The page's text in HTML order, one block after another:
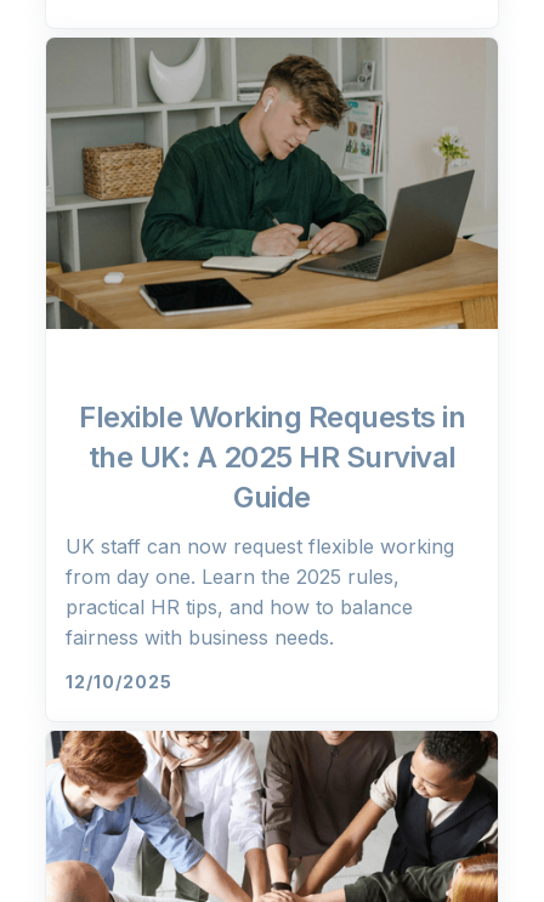
Flexible Working Requests in
the UK: A 2025 HR Survival
Guide
UK staff can now request flexible working
from day one. Learn the 2025 rules,
practical HR tips, and how to balance
fairness with business needs.
12/10/2025